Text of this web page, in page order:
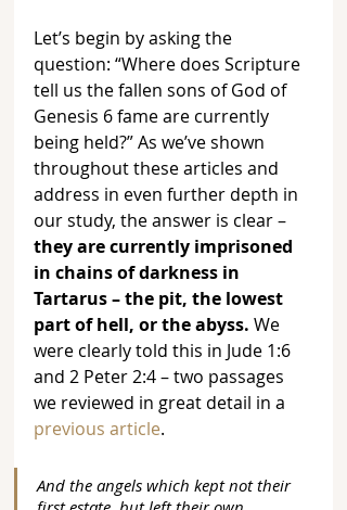
Let’s begin by asking the
question: “Where does Scripture
tell us the fallen sons of God of
Genesis 6 fame are currently
being held?” As we’ve shown
throughout these articles and
address in even further depth in
our study, the answer is clear –
they are currently imprisoned
in chains of darkness in
Tartarus – the pit, the lowest
part of hell, or the abyss. We
were clearly told this in Jude 1:6
and 2 Peter 2:4 – two passages
we reviewed in great detail in a
previous article.
And the angels which kept not their